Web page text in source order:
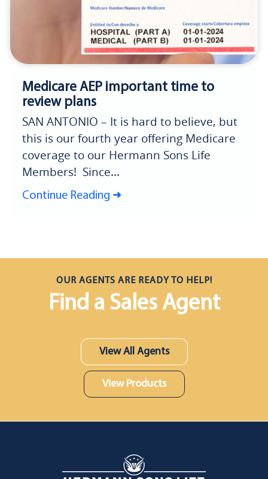
Medicare AEP important time to
review plans
SAN ANTONIO – It is hard to believe, but
this is our fourth year offering Medicare
coverage to our Hermann Sons Life
Members! Since...
Continue Reading
OUR AGENTS ARE READY TO HELP!
Find a Sales Agent
View All Agents
View Products